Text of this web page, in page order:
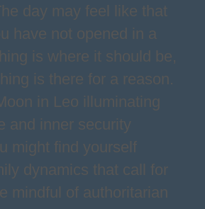
day may feel like that
have not opened in a
is where it should be,
is there for a reason.
in Leo illuminating
and inner security
might find yourself
dynamics that call for
mindful of authoritarian